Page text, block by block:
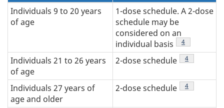
Individuals 9 to 20 years
of age
1-dose schedule. A 2-dose
schedule may be
considered on an
individual basis
Table 1
4
Individuals 21 to 26 years
of age
2-dose schedule Table 1
4
Individuals 27 years of
age and older
2-dose schedule Table 1
4